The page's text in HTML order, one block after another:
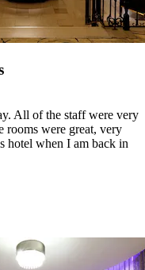
All of the staff were very
rooms were great, very
hotel when I am back in